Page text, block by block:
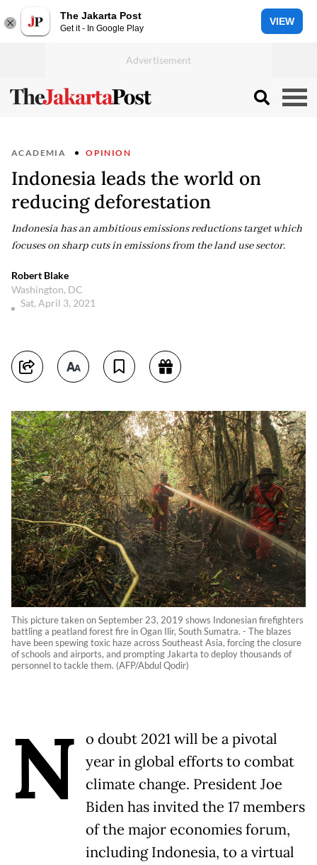
The Jakarta Post
Get it - In Google Play
VIEW
ACADEMIA OPINION
Indonesia leads the world on
reducing deforestation
Indonesia has an ambitious emissions reductions target which
focuses on sharp cuts in emissions from the land use sector.
Robert Blake
Washington, DC
Sat, April 3, 2021
This picture taken on September 23, 2019 shows Indonesian firefighters
battling a peatland forest fire in Ogan Ilir, South Sumatra. - The blazes
have been spewing toxic haze across Southeast Asia, forcing the closure
of schools and airports, and prompting Jakarta to deploy thousands of
personnel to tackle them. (AFP/Abdul Qodir)
N
o doubt 2021 will be a pivotal
year in global efforts to combat
climate change. President Joe
Biden has invited the 17 members
of the major economies forum,
including Indonesia, to a virtual